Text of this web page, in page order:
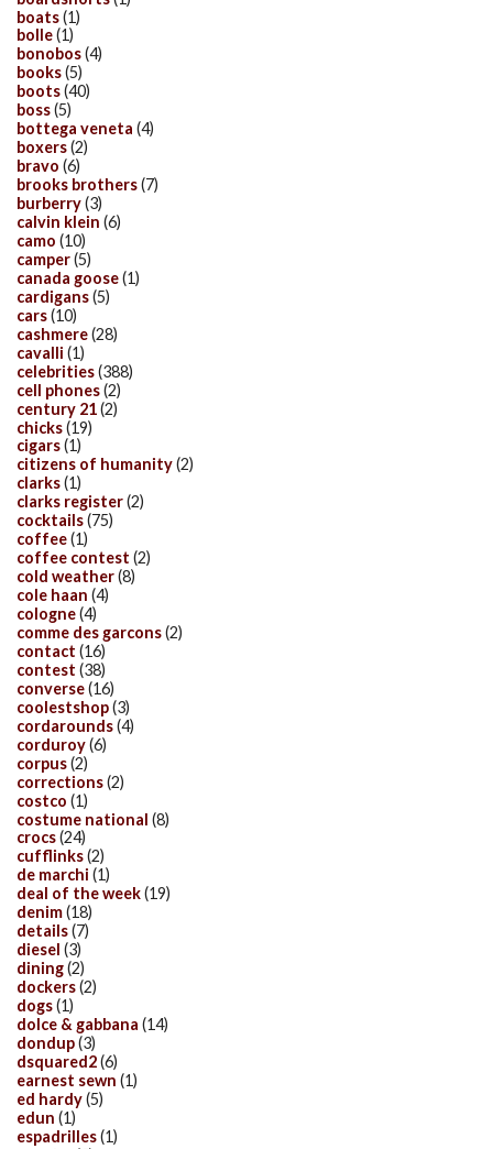
boats(1)
bolle(1)
bonobos(4)
books(5)
boots(40)
boss(5)
bottega veneta (4)
boxers(2)
bravo (6)
brooks brothers(7)
burberry(3)
calvin klein (6)
camo (10)
camper(5)
canada goose(1)
cardigans(5)
cars(10)
cashmere(28)
cavalli (1)
celebrities(388)
cell phones(2)
century 21(2)
chicks(19)
cigars(1)
citizens of humanity(2)
clarks(1)
clarks register(2)
cocktails(75)
coffee(1)
coffee contest (2)
cold weather(8)
cole haan (4)
cologne(4)
comme des garcons(2)
contact (16)
contest (38)
converse(16)
coolestshop(3)
cordarounds(4)
corduroy(6)
corpus(2)
corrections(2)
costco (1)
costume national (8)
crocs(24)
cufflinks(2)
de marchi (1)
deal of the week(19)
denim(18)
details(7)
diesel (3)
dining(2)
dockers(2)
dogs(1)
dolce & gabbana (14)
dondup(3)
dsquared2(6)
earnest sewn (1)
ed hardy(5)
edun (1)
espadrilles(1)